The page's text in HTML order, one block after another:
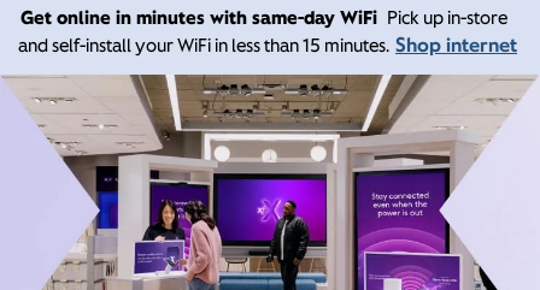
Get online in minutes with same-day WiFi Pick up in-store
and self-install your WiFi in less than 15 minutes. Shop internet